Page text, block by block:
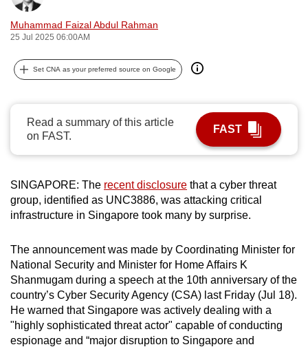
Muhammad Faizal Abdul Rahman
25 Jul 2025 06:00AM
Set CNA as your preferred source on Google
Read a summary of this article
on FAST.
FAST
SINGAPORE: The recent disclosure that a cyber threat
group, identified as UNC3886, was attacking critical
infrastructure in Singapore took many by surprise.
The announcement was made by Coordinating Minister for
National Security and Minister for Home Affairs K
Shanmugam during a speech at the 10th anniversary of the
country’s Cyber Security Agency (CSA) last Friday (Jul 18).
He warned that Singapore was actively dealing with a
"highly sophisticated threat actor" capable of conducting
espionage and “major disruption to Singapore and
can
possibly
To
to
browser
or,
for
finest
experience,
download
the
mobile
app.